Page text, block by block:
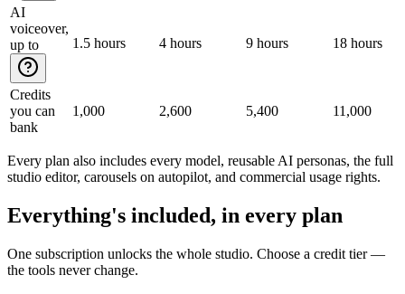
AI
voiceover,
up to
1.5 hours 4 hours 9 hours 18 hours
Credits
you can
bank
1,000 2,600 5,400 11,000
Every plan also includes every model, reusable AI personas, the full
studio editor, carousels on autopilot, and commercial usage rights.
Everything's included, in every plan
One subscription unlocks the whole studio. Choose a credit tier —
the tools never change.